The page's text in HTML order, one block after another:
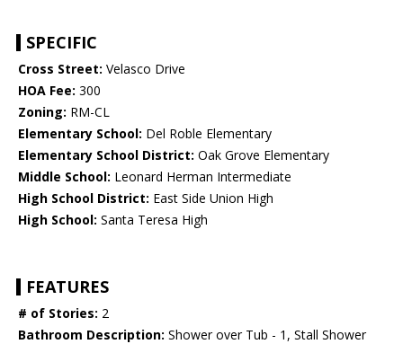
SPECIFIC
Cross Street: Velasco Drive
HOA Fee: 300
Zoning: RM-CL
Elementary School: Del Roble Elementary
Elementary School District: Oak Grove Elementary
Middle School: Leonard Herman Intermediate
High School District: East Side Union High
High School: Santa Teresa High
FEATURES
# of Stories: 2
Bathroom Description: Shower over Tub - 1, Stall Shower